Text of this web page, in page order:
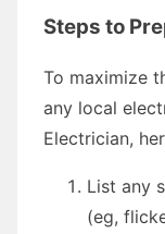
Steps to
To maximize
any local
Electrician,
List any
(eg,